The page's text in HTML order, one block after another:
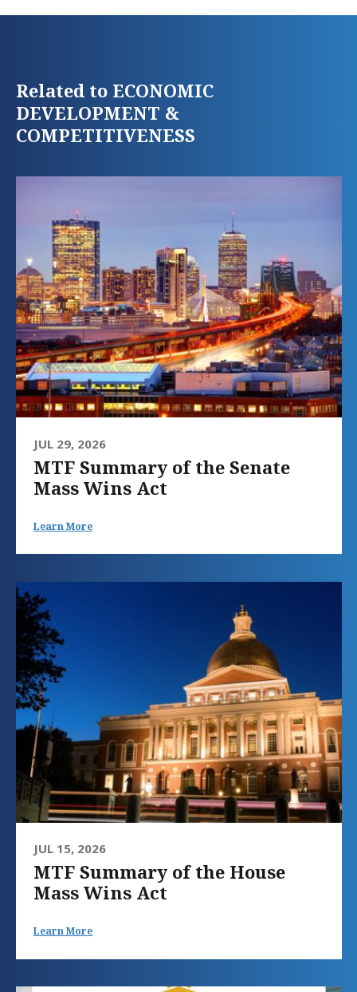
Related to ECONOMIC
DEVELOPMENT &
COMPETITIVENESS
JUL 29, 2026
MTF Summary of the Senate
Mass Wins Act
Learn More
JUL 15, 2026
MTF Summary of the House
Mass Wins Act
Learn More